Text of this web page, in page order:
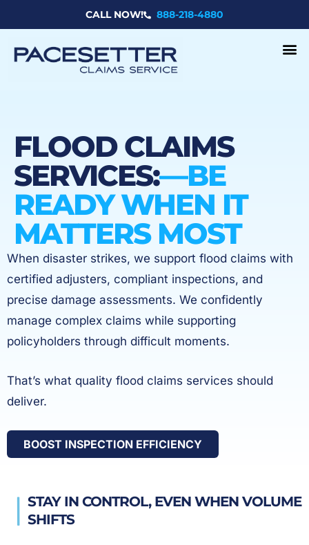
CALL NOW! 888-218-4880
FLOOD CLAIMS
SERVICES:—BE
READY WHEN IT
MATTERS MOST
When disaster strikes, we support flood claims with
certified adjusters, compliant inspections, and
precise damage assessments. We confidently
manage complex claims while supporting
policyholders through difficult moments.
That’s what quality flood claims services should
deliver.
BOOST INSPECTION EFFICIENCY
STAY IN CONTROL, EVEN WHEN VOLUME
SHIFTS